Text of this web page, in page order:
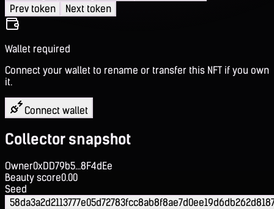
Prev token
Next token
Wallet required
Connect your wallet to rename or transfer this NFT if you own
it.
Connect wallet
Collector snapshot
Owner0xDD79b5...8F4dEe
Beauty score0.00
Seed